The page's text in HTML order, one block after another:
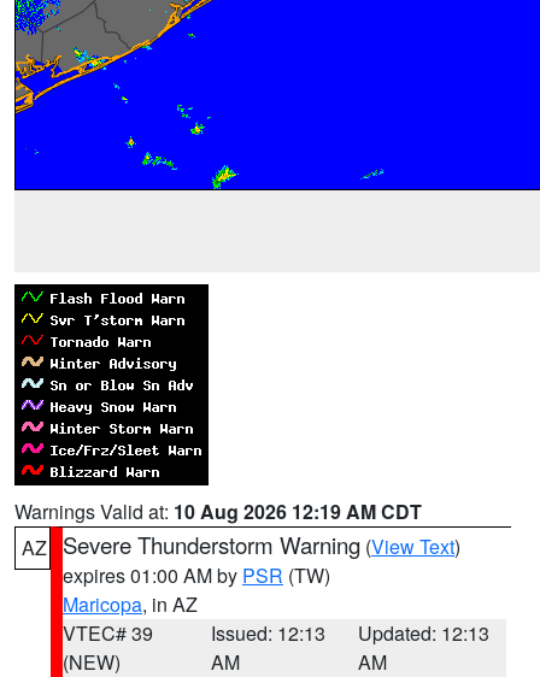
Warnings Valid at: 10 Aug 2026 12:19 AM CDT
AZ
Severe Thunderstorm Warning (View Text)
expires 01:00 AM by PSR (TW)
Maricopa, in AZ
VTEC# 39
(NEW)
Issued: 12:13
AM
Updated: 12:13
AM